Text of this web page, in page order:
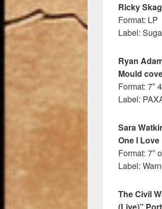
Ricky
Format: LP
Label:
Ryan
Mould
Format: 7″
Label:
Sara
One I Love
Format: 7″
Label:
The Civil
(Live)”